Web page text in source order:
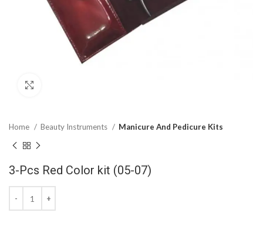
Home Beauty Instruments Manicure And Pedicure Kits
3-Pcs Red Color kit (05-07)